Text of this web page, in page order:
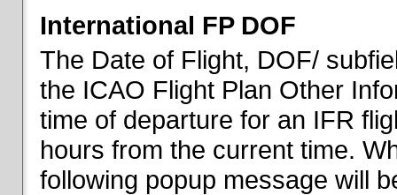
International FP DOF
The Date of Flight, DOF/
the ICAO Flight Plan Other
time of departure for an IFR
hours from the current time.
following popup message will